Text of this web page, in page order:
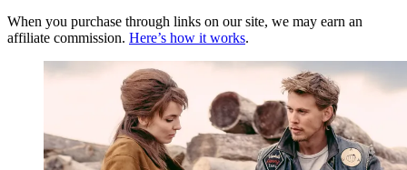
When you purchase through links on our site, we may earn an
affiliate commission. Here’s how it works.